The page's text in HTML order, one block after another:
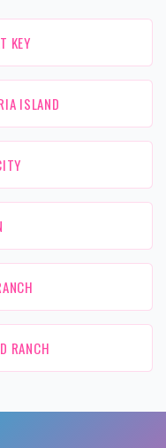
KEY
ISLAND
RANCH